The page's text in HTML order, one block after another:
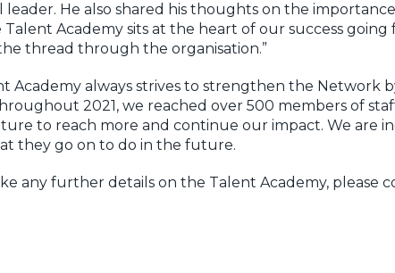
leader. He also shared his thoughts on the
Talent Academy sits at the heart of our success
thread through the organisation.”
Academy always strives to strengthen the
2021, we reached over 500 members of
to reach more and continue our impact. We are
they go on to do in the future.
any further details on the Talent Academy, please